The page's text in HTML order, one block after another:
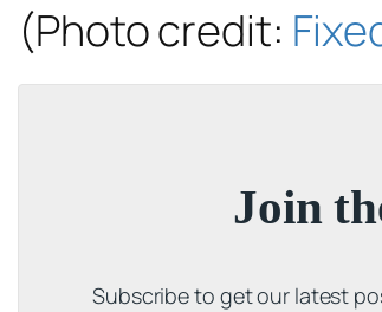
(Photo credit:
Join
Subscribe to get our latest